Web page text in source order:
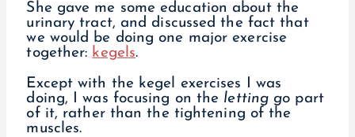
She gave me some education about the
urinary tract, and discussed the fact that
we would be doing one major exercise
together: kegels.
Except with the kegel exercises I was
doing, I was focusing on the letting go part
of it, rather than the tightening of the
muscles.